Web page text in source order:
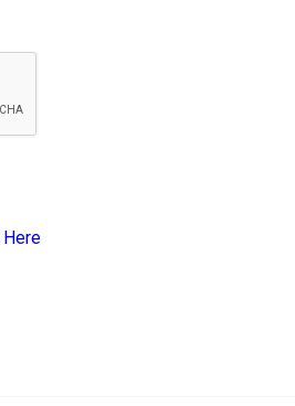
Here